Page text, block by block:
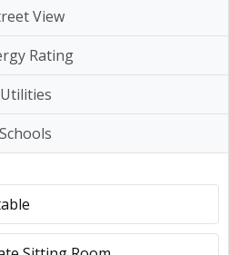
View
Rating
Utilities
Schools